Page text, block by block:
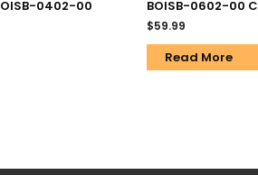
0402-00
BOISB-0602-00
$59.99
Read More